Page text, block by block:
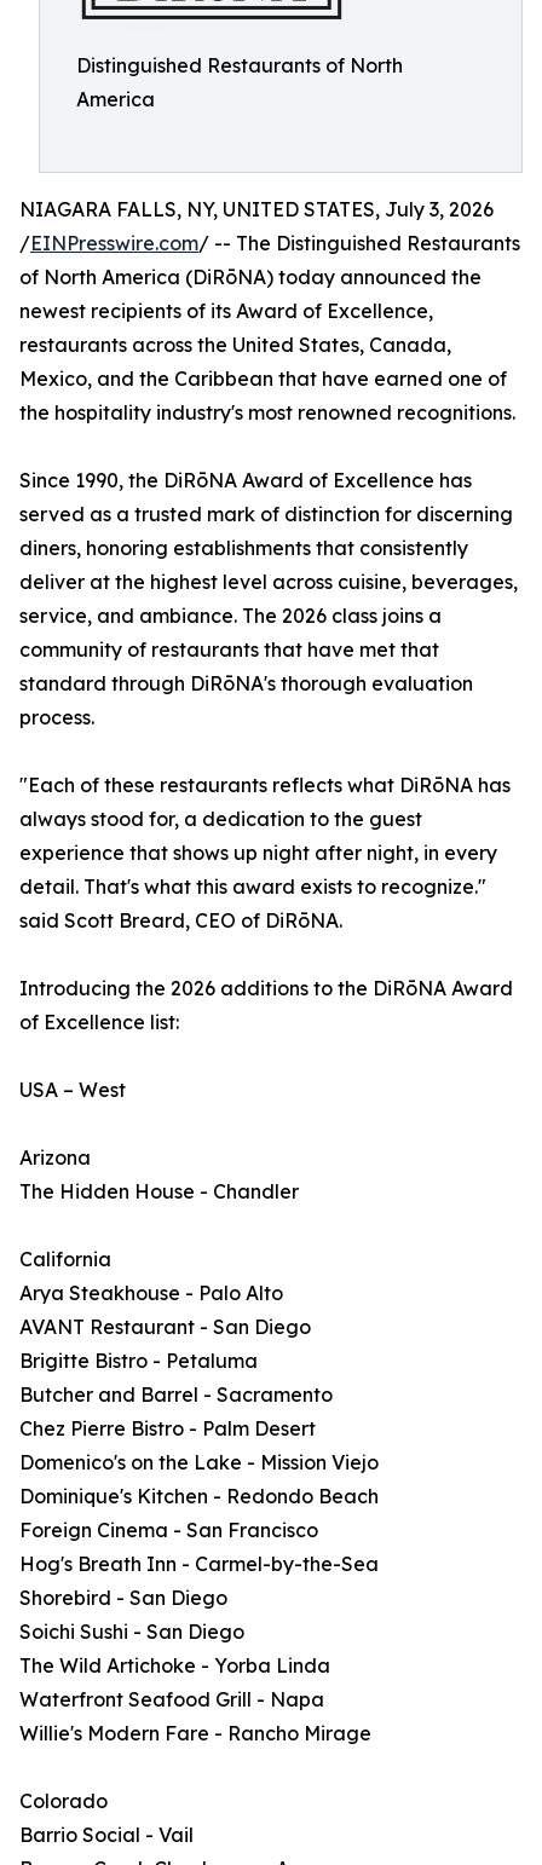
Distinguished Restaurants of North
America
NIAGARA FALLS, NY, UNITED STATES, July 3, 2026
/EINPresswire.com/ -- The Distinguished Restaurants
of North America (DiRōNA) today announced the
newest recipients of its Award of Excellence,
restaurants across the United States, Canada,
Mexico, and the Caribbean that have earned one of
the hospitality industry's most renowned recognitions.
Since 1990, the DiRōNA Award of Excellence has
served as a trusted mark of distinction for discerning
diners, honoring establishments that consistently
deliver at the highest level across cuisine, beverages,
service, and ambiance. The 2026 class joins a
community of restaurants that have met that
standard through DiRōNA's thorough evaluation
process.
"Each of these restaurants reflects what DiRōNA has
always stood for, a dedication to the guest
experience that shows up night after night, in every
detail. That's what this award exists to recognize."
said Scott Breard, CEO of DiRōNA.
Introducing the 2026 additions to the DiRōNA Award
of Excellence list:
USA – West
Arizona
The Hidden House - Chandler
California
Arya Steakhouse - Palo Alto
AVANT Restaurant - San Diego
Brigitte Bistro - Petaluma
Butcher and Barrel - Sacramento
Chez Pierre Bistro - Palm Desert
Domenico's on the Lake - Mission Viejo
Dominique's Kitchen - Redondo Beach
Foreign Cinema - San Francisco
Hog's Breath Inn - Carmel-by-the-Sea
Shorebird - San Diego
Soichi Sushi - San Diego
The Wild Artichoke - Yorba Linda
Waterfront Seafood Grill - Napa
Willie's Modern Fare - Rancho Mirage
Colorado
Barrio Social - Vail